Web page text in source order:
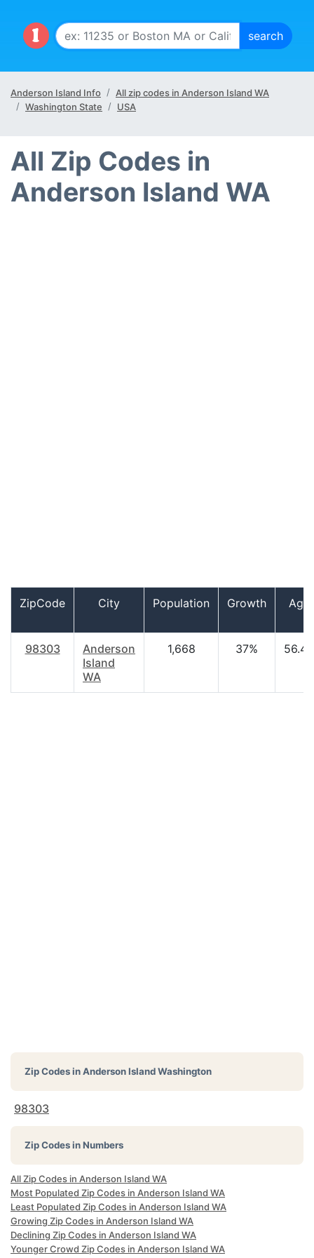
Anderson Island Info
All zip codes in Anderson Island WA
Washington State
USA
All Zip Codes in
Anderson Island WA
ZipCode City Population Growth Age
98303
Anderson
Island
WA
1,668 37% 56.40
Zip Codes inAnderson Island Washington
98303
Zip Codes in Numbers
All Zip Codes in Anderson Island WA
Most Populated Zip Codes in Anderson Island WA
Least Populated Zip Codes in Anderson Island WA
Growing Zip Codes in Anderson Island WA
Declining Zip Codes in Anderson Island WA
Younger Crowd Zip Codes in Anderson Island WA